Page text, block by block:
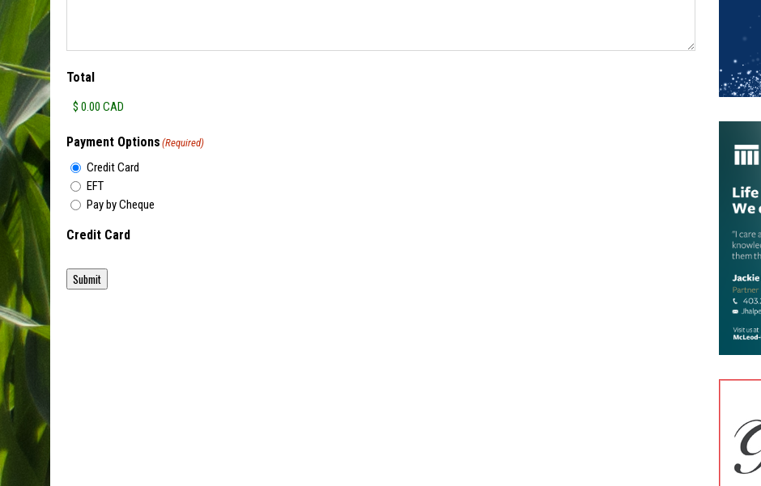
Total
Payment Options (Required)
Credit Card
EFT
Pay by Cheque
Credit Card
Submit